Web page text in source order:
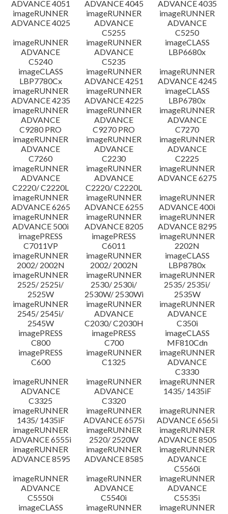
ADVANCE 4051
ADVANCE 4045
ADVANCE 4035
imageRUNNER
ADVANCE 4025
imageRUNNER
ADVANCE
C5255
imageRUNNER
ADVANCE
C5250
imageRUNNER
ADVANCE
C5240
imageRUNNER
ADVANCE
C5235
imageCLASS
LBP6680x
imageCLASS
LBP7780Cx
imageRUNNER
ADVANCE 4251
imageRUNNER
ADVANCE 4245
imageRUNNER
ADVANCE 4235
imageRUNNER
ADVANCE 4225
imageCLASS
LBP6780x
imageRUNNER
ADVANCE
C9280 PRO
imageRUNNER
ADVANCE
C9270 PRO
imageRUNNER
ADVANCE
C7270
imageRUNNER
ADVANCE
C7260
imageRUNNER
ADVANCE
C2230
imageRUNNER
ADVANCE
C2225
imageRUNNER
ADVANCE
C2220/ C2220L
imageRUNNER
ADVANCE
C2220/ C2220L
imageRUNNER
ADVANCE 6275
imageRUNNER
ADVANCE 6265
imageRUNNER
ADVANCE 6255
imageRUNNER
ADVANCE 400i
imageRUNNER
ADVANCE 500i
imageRUNNER
ADVANCE 8205
imageRUNNER
ADVANCE 8295
imagePRESS
C7011VP
imagePRESS
C6011
imageRUNNER
2202N
imageRUNNER
2002/ 2002N
imageRUNNER
2002/ 2002N
imageCLASS
LBP8780x
imageRUNNER
2525/ 2525i/
2525W
imageRUNNER
2530/ 2530i/
2530W/ 2530Wi
imageRUNNER
2535/ 2535i/
2535W
imageRUNNER
2545/ 2545i/
2545W
imageRUNNER
ADVANCE
C2030/ C2030H
imageRUNNER
ADVANCE
C350i
imagePRESS
C800
imagePRESS
C700
imageCLASS
MF810Cdn
imagePRESS
C600
imageRUNNER
C1325
imageRUNNER
ADVANCE
C3330
imageRUNNER
ADVANCE
C3325
imageRUNNER
ADVANCE
C3320
imageRUNNER
1435/ 1435iF
imageRUNNER
1435/ 1435iF
imageRUNNER
ADVANCE 6575i
imageRUNNER
ADVANCE 6565i
imageRUNNER
ADVANCE 6555i
imageRUNNER
2520/ 2520W
imageRUNNER
ADVANCE 8505
imageRUNNER
ADVANCE 8595
imageRUNNER
ADVANCE 8585
imageRUNNER
ADVANCE
C5560i
imageRUNNER
ADVANCE
C5550i
imageRUNNER
ADVANCE
C5540i
imageRUNNER
ADVANCE
C5535i
imageCLASS
imageRUNNER
imageRUNNER